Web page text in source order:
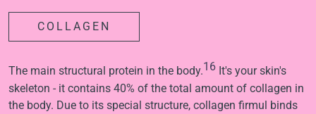
COLLAGEN
The main structural protein in the body.16 It's your skin's
skeleton - it contains 40% of the total amount of collagen in
the body. Due to its special structure, collagen firmul binds